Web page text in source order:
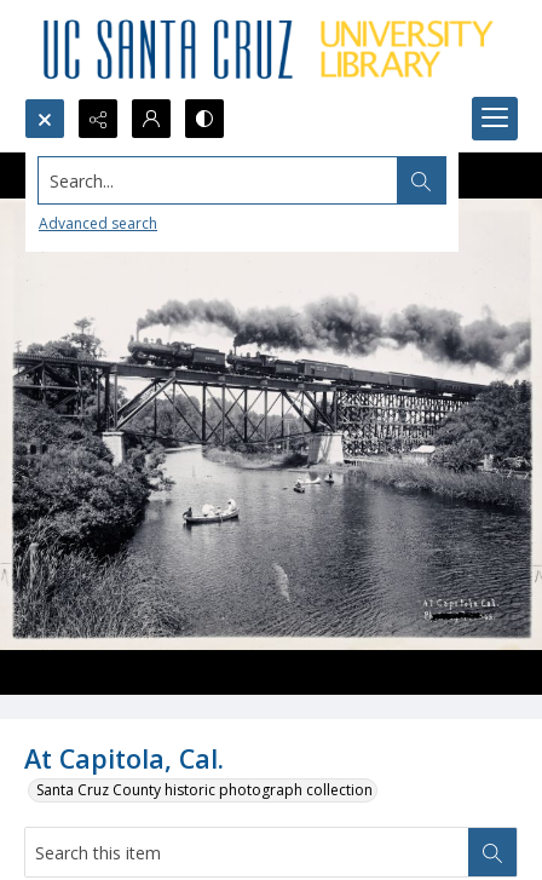
Search...
Advanced search
At Capitola, Cal.
Santa Cruz County historic photograph collection